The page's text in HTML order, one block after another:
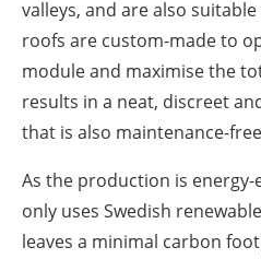
valleys, and are also
roofs are custom-made to
module and maximise the
results in a neat, discreet
that is also maintenance-
As the production is
only uses Swedish
leaves a minimal carbon